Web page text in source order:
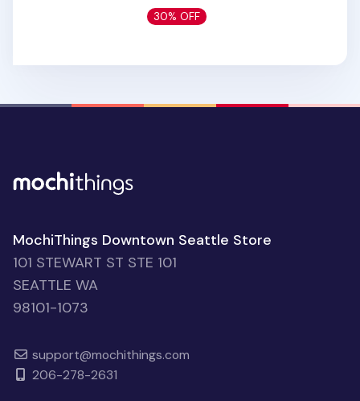
30% OFF
MochiThings Downtown Seattle Store
101 STEWART ST STE 101
SEATTLE WA
98101-1073
support@mochithings.com
206-278-2631